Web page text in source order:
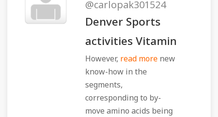
@carlopak301524
Denver Sports
activities Vitamin
However, read more new
know-how in the
segments,
corresponding to by-
move amino acids being